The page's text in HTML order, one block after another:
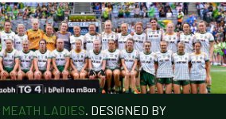
MEATH LADIES. DESIGNED BY